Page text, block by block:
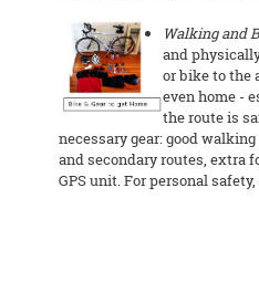
Walking and
and
or bike to the
even home -
the route is
necessary gear: good
and secondary routes, extra
GPS unit. For personal